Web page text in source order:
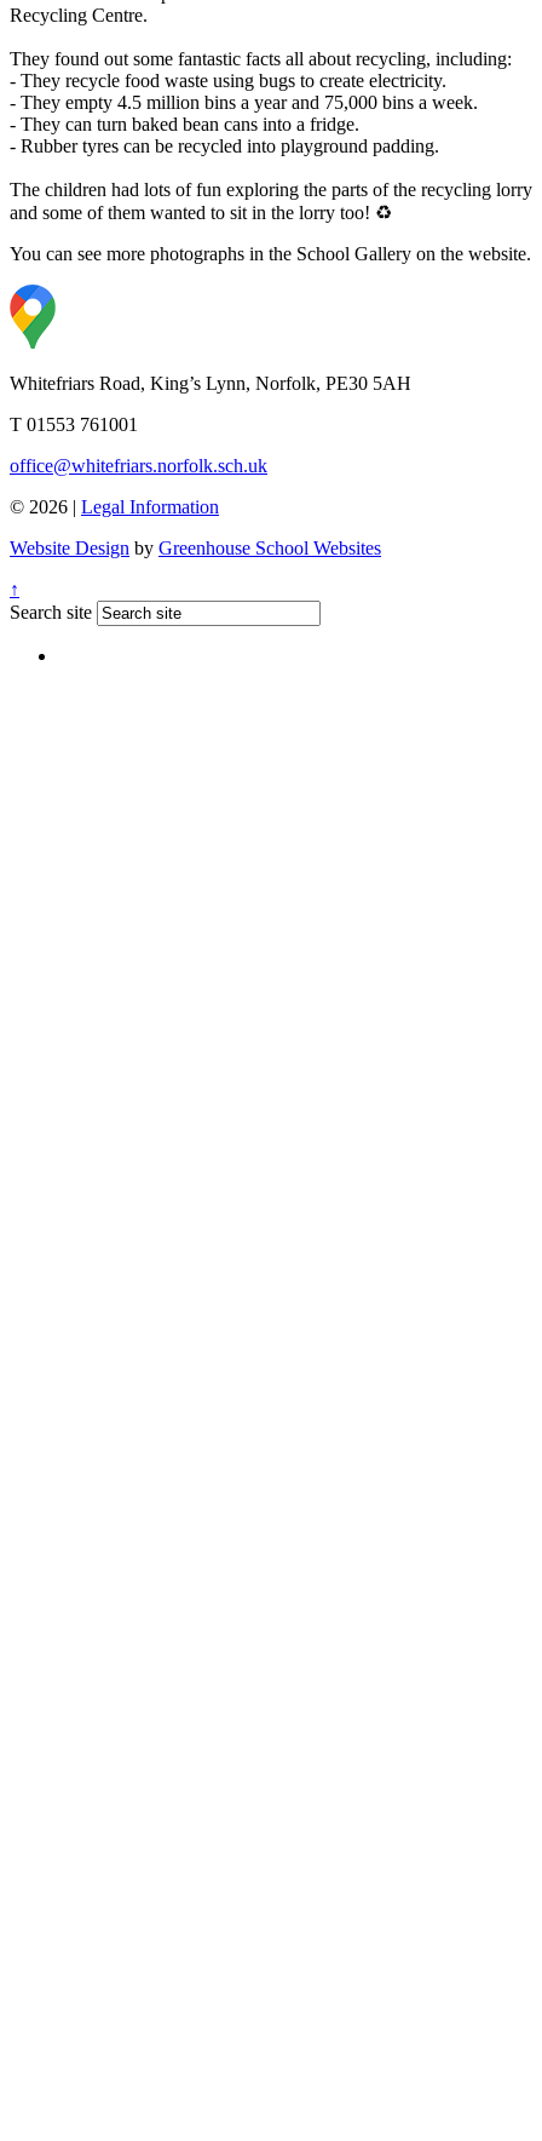
Recycling Centre.
They found out some fantastic facts all about recycling, including:
- They recycle food waste using bugs to create electricity.
- They empty 4.5 million bins a year and 75,000 bins a week.
- They can turn baked bean cans into a fridge.
- Rubber tyres can be recycled into playground padding.
The children had lots of fun exploring the parts of the recycling lorry
and some of them wanted to sit in the lorry too! ♻️
You can see more photographs in the School Gallery on the website.
Whitefriars Road, King’s Lynn, Norfolk, PE30 5AH
T 01553 761001
office@whitefriars.norfolk.sch.uk
© 2026 | Legal Information
Website Design by Greenhouse School Websites
↑
Search site